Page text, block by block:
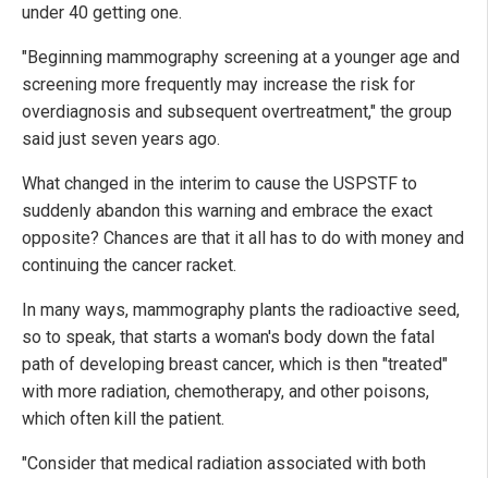
under 40 getting one.
"Beginning mammography screening at a younger age and
screening more frequently may increase the risk for
overdiagnosis and subsequent overtreatment," the group
said just seven years ago.
What changed in the interim to cause the USPSTF to
suddenly abandon this warning and embrace the exact
opposite? Chances are that it all has to do with money and
continuing the cancer racket.
In many ways, mammography plants the radioactive seed,
so to speak, that starts a woman's body down the fatal
path of developing breast cancer, which is then "treated"
with more radiation, chemotherapy, and other poisons,
which often kill the patient.
"Consider that medical radiation associated with both